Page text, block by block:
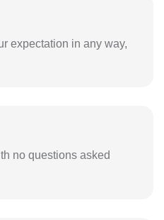
expectation in any way,
no questions asked